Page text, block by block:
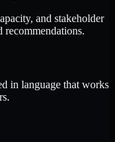
and stakeholder
recommendations.
in language that works